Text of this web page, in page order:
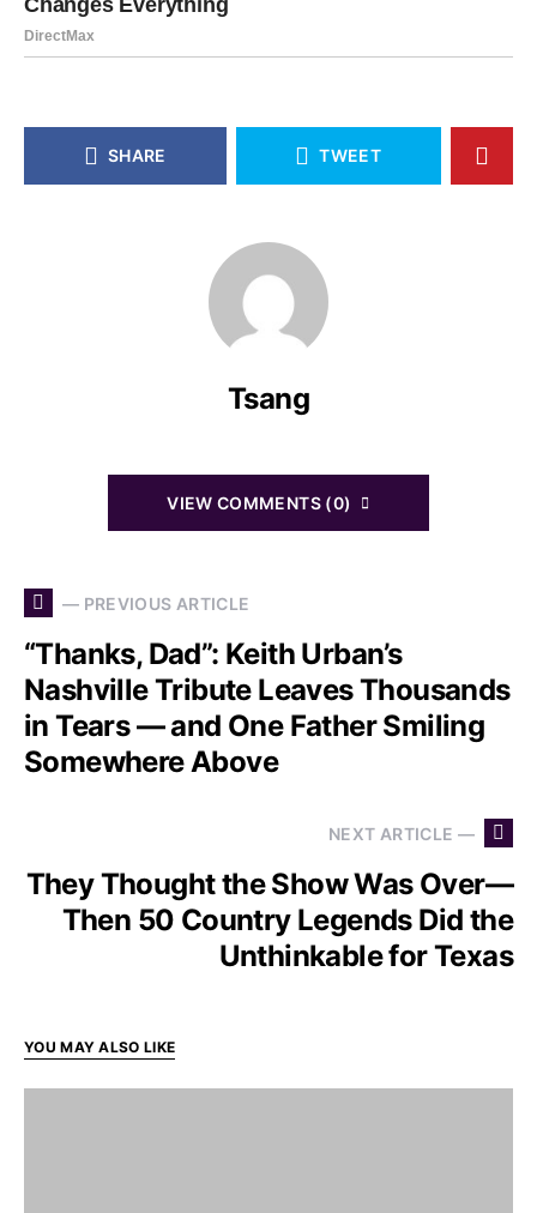
SHARE TWEET
Tsang
VIEW COMMENTS (0)
— PREVIOUS ARTICLE
“Thanks, Dad”: Keith Urban’s
Nashville Tribute Leaves Thousands
in Tears — and One Father Smiling
Somewhere Above
NEXT ARTICLE —
They Thought the Show Was Over—
Then 50 Country Legends Did the
Unthinkable for Texas
YOU MAY ALSO LIKE